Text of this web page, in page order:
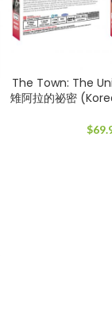
The Town: The
雉阿拉的祕密
$